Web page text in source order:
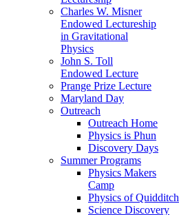
Charles W. Misner
Endowed Lectureship
in Gravitational
Physics
John S. Toll
Endowed Lecture
Prange Prize Lecture
Maryland Day
Outreach
Outreach Home
Physics is Phun
Discovery Days
Summer Programs
Physics Makers
Camp
Physics of Quidditch
Science Discovery